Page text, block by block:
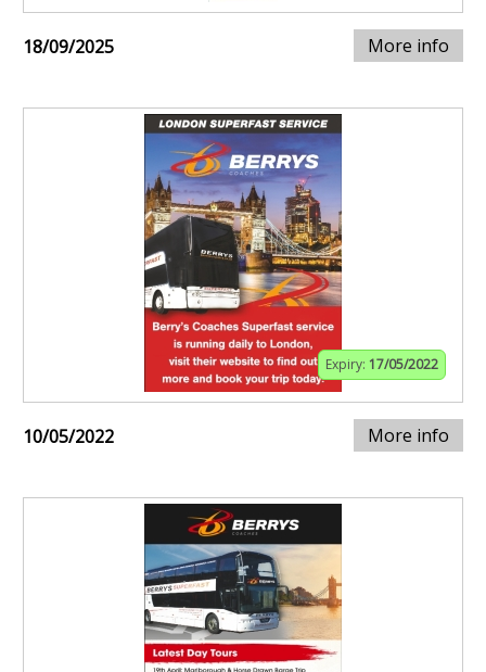
18/09/2025 More info
Expiry: 17/05/2022
10/05/2022 More info